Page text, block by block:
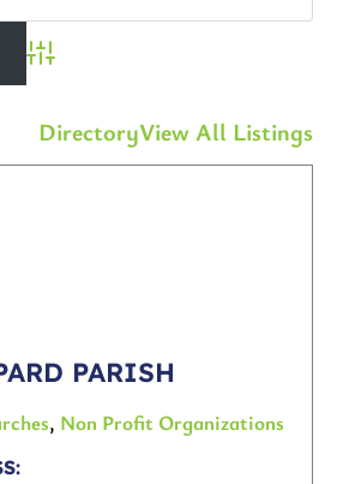
Advanced Search
DirectoryView All Listings
PARISH
, Non Profit Organizations